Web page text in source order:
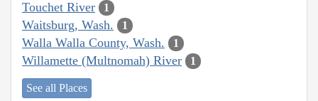
Touchet River 1
Waitsburg, Wash. 1
Walla Walla County, Wash. 1
Willamette (Multnomah) River 1
See all Places